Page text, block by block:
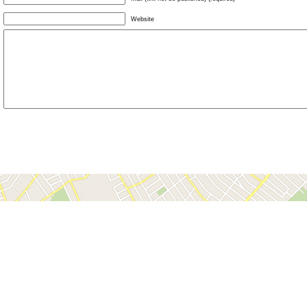
Website